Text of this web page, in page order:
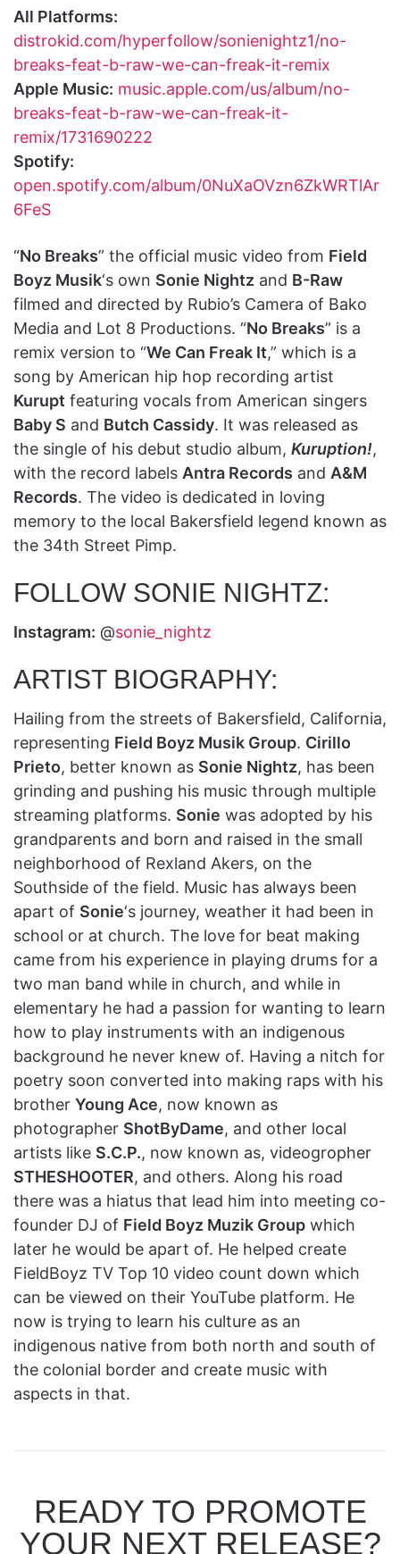
All Platforms:
distrokid.com/hyperfollow/sonienightz1/no-
breaks-feat-b-raw-we-can-freak-it-remix
Apple Music: music.apple.com/us/album/no-
breaks-feat-b-raw-we-can-freak-it-
remix/1731690222
Spotify:
open.spotify.com/album/0NuXaOVzn6ZkWRTlAr
6FeS
“No Breaks” the official music video from Field
Boyz Musik‘s own Sonie Nightz and B-Raw
filmed and directed by Rubio’s Camera of Bako
Media and Lot 8 Productions. “No Breaks” is a
remix version to “We Can Freak It,” which is a
song by American hip hop recording artist
Kurupt featuring vocals from American singers
Baby S and Butch Cassidy. It was released as
the single of his debut studio album, Kuruption!,
with the record labels Antra Records and A&M
Records. The video is dedicated in loving
memory to the local Bakersfield legend known as
the 34th Street Pimp.
FOLLOW SONIE NIGHTZ:
Instagram: @sonie_nightz
ARTIST BIOGRAPHY:
Hailing from the streets of Bakersfield, California,
representing Field Boyz Musik Group. Cirillo
Prieto, better known as Sonie Nightz, has been
grinding and pushing his music through multiple
streaming platforms. Sonie was adopted by his
grandparents and born and raised in the small
neighborhood of Rexland Akers, on the
Southside of the field. Music has always been
apart of Sonie‘s journey, weather it had been in
school or at church. The love for beat making
came from his experience in playing drums for a
two man band while in church, and while in
elementary he had a passion for wanting to learn
how to play instruments with an indigenous
background he never knew of. Having a nitch for
poetry soon converted into making raps with his
brother Young Ace, now known as
photographer ShotByDame, and other local
artists like S.C.P., now known as, videogropher
STHESHOOTER, and others. Along his road
there was a hiatus that lead him into meeting co-
founder DJ of Field Boyz Muzik Group which
later he would be apart of. He helped create
FieldBoyz TV Top 10 video count down which
can be viewed on their YouTube platform. He
now is trying to learn his culture as an
indigenous native from both north and south of
the colonial border and create music with
aspects in that.
READY TO PROMOTE
YOUR NEXT RELEASE?